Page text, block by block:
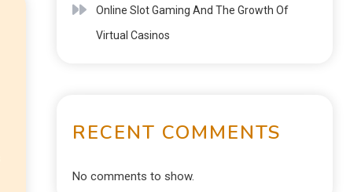
Online Slot Gaming And The Growth Of
Virtual Casinos
RECENT COMMENTS
No comments to show.